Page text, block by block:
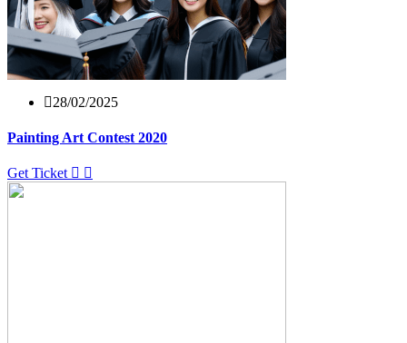
28/02/2025
Painting Art Contest 2020
Get Ticket